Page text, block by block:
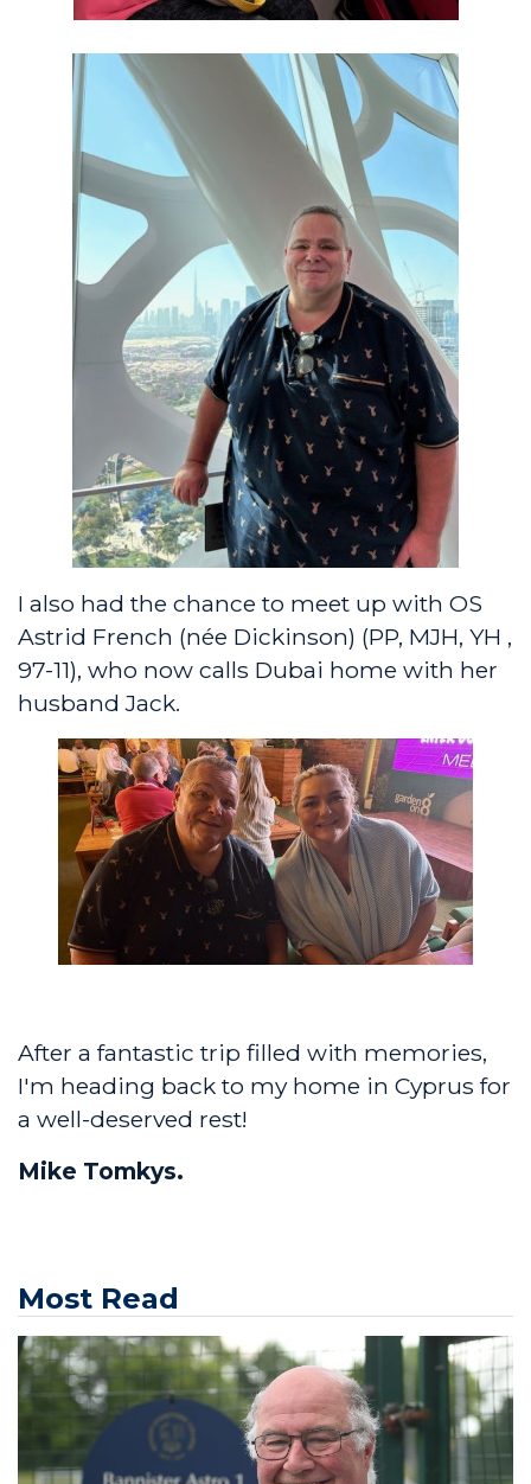
I also had the chance to meet up with OS
Astrid French (née Dickinson) (PP, MJH, YH ,
97-11), who now calls Dubai home with her
husband Jack.
After a fantastic trip filled with memories,
I'm heading back to my home in Cyprus for
a well-deserved rest!
Mike Tomkys.
Most Read